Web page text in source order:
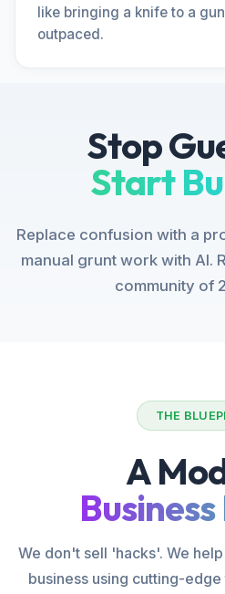
like bringing a knife to a
outpaced.
Stop
Start
Replace confusion with a
manual grunt work with AI.
community of
THE
A
We don't sell 'hacks'. We
business using cutting-